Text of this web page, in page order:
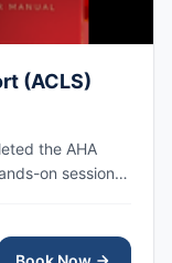
(ACLS)
the AHA
on session